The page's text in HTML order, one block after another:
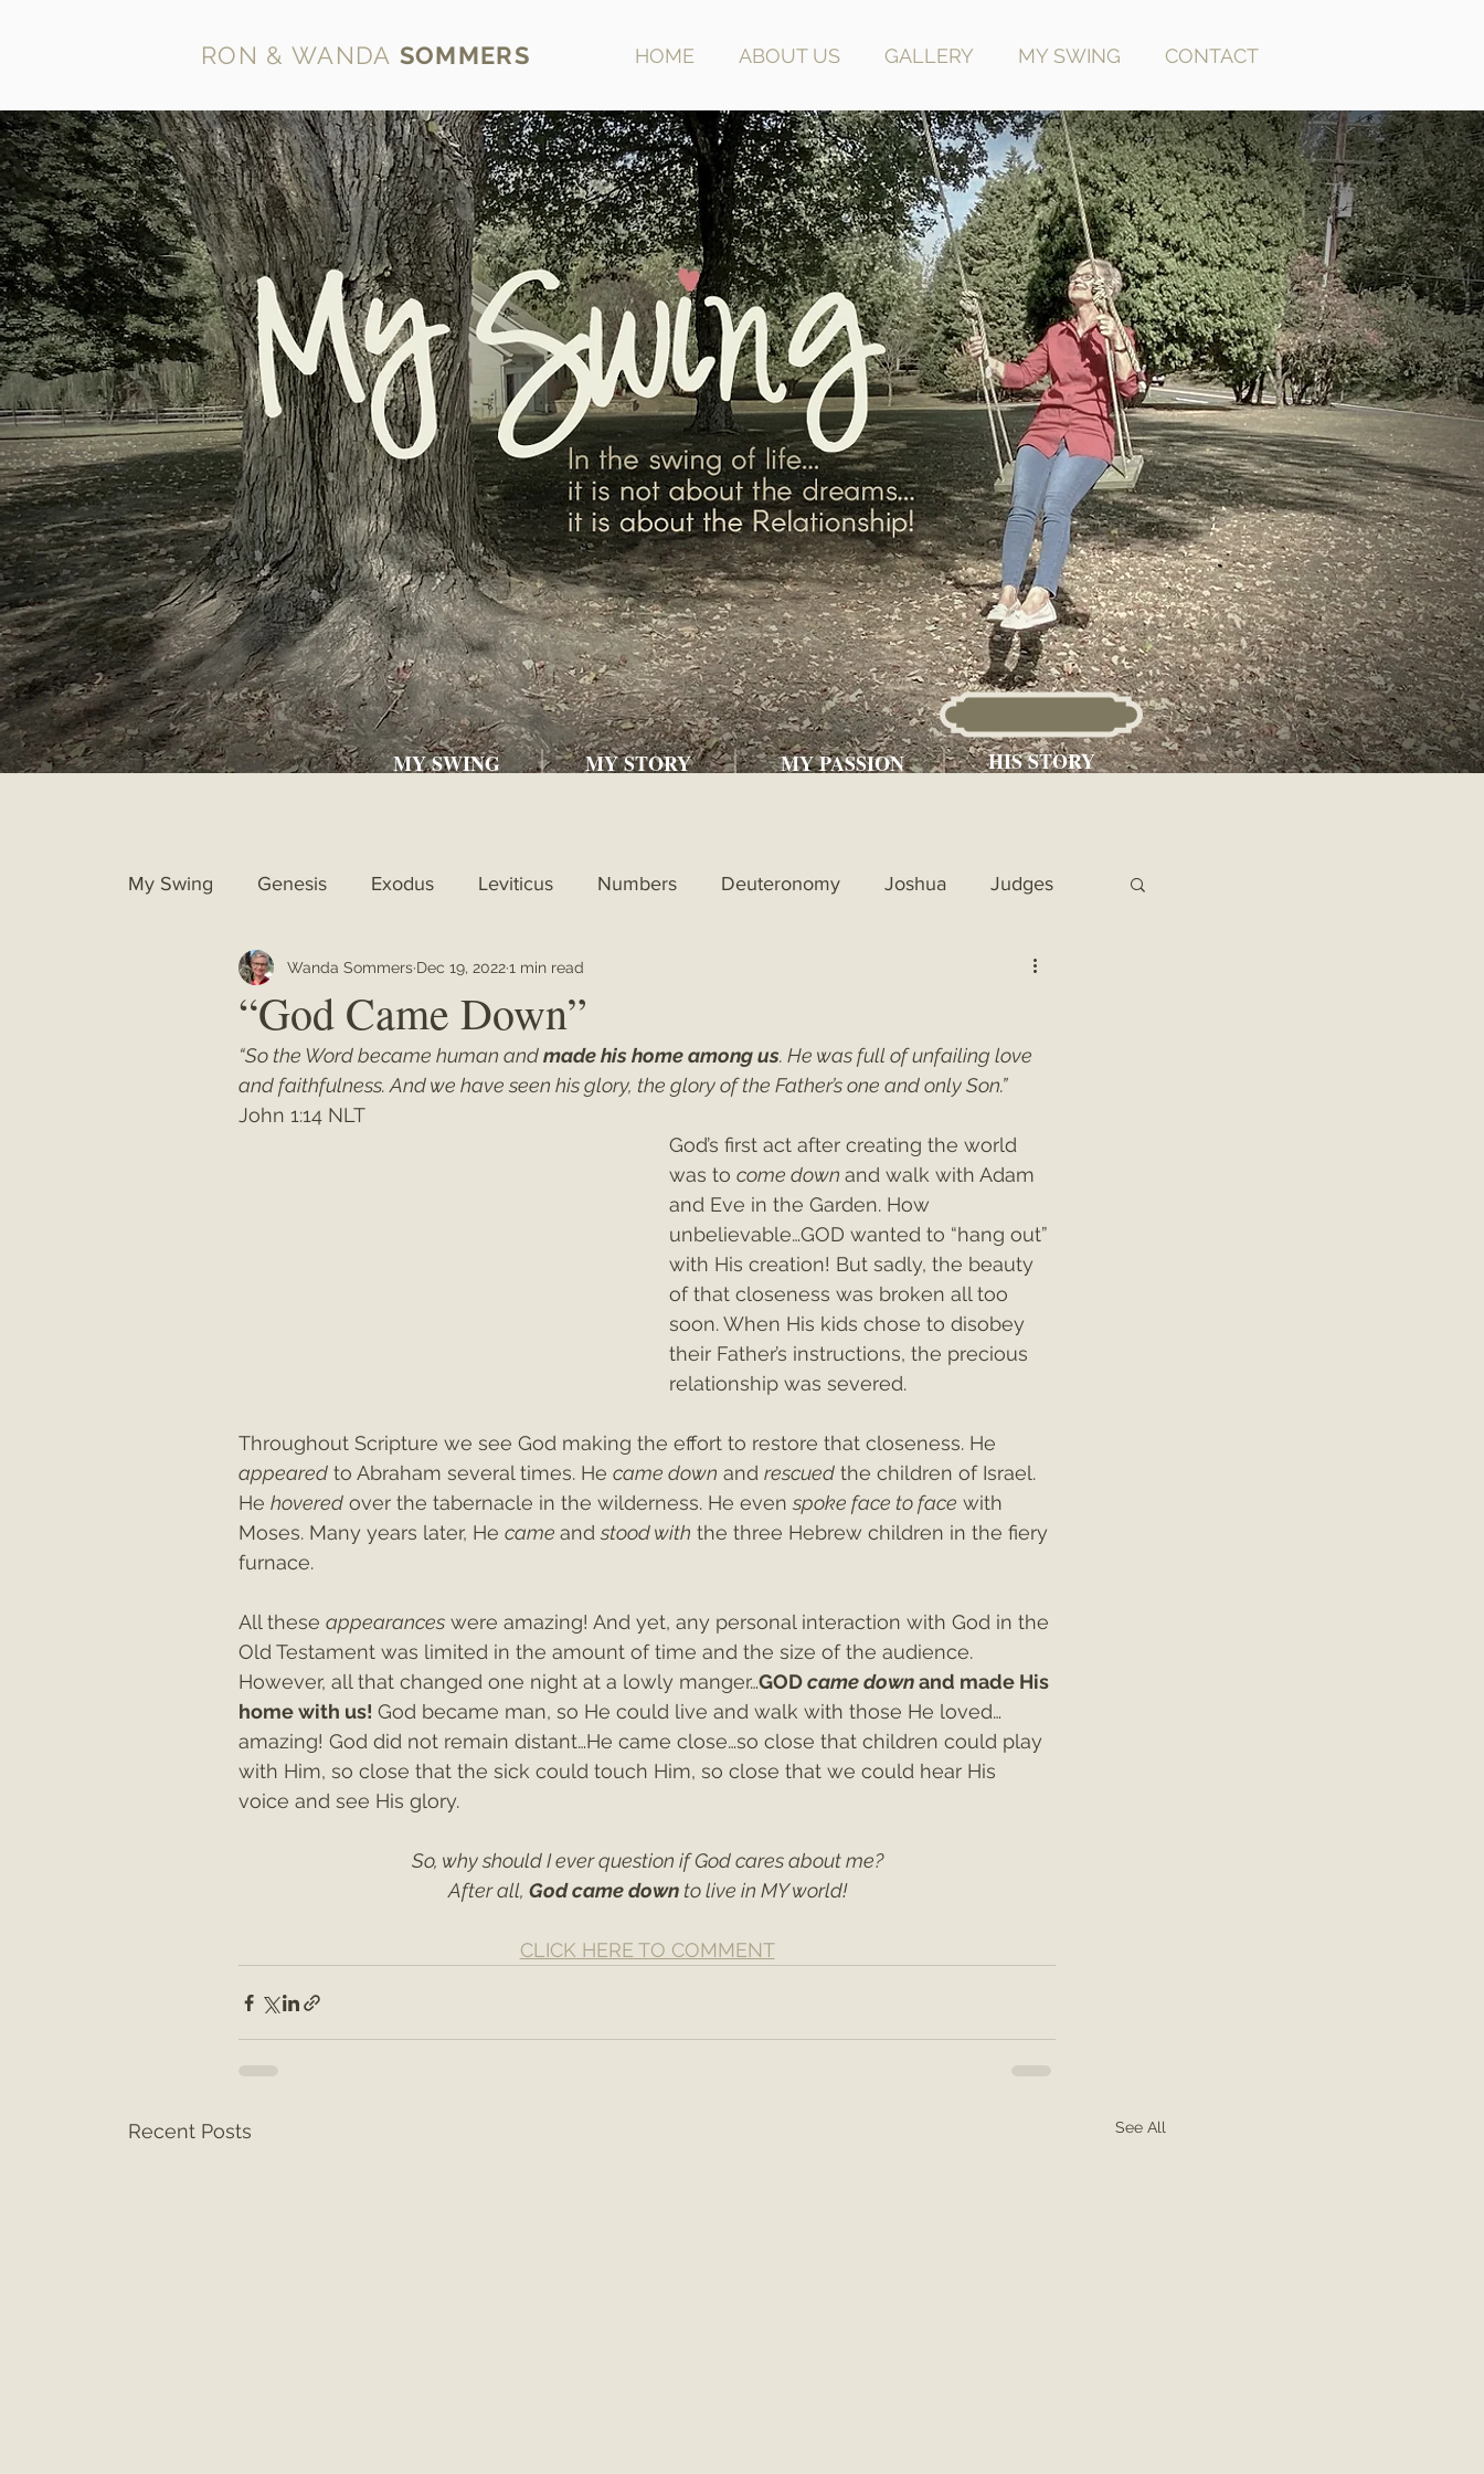
RON & WANDA SOMMERS HOME ABOUT US GALLERY MY SWING CONTACT
MY SWING MY STORY HIS STORY
MY PASSION
My Swing Genesis Exodus Leviticus Numbers Deuteronomy Joshua Judges
1st Samuel 2nd Samuel 1st Kings 2nd Chronicles
Matthew "My Unexpected Journey" Christmas 2021 Christmas 2020 Psalms
“God Came Down”
Wanda Sommers Dec 19, 20221 min read
“So the Word became human and made his home among us. He was full of unfailing love
and faithfulness. And we have seen his glory, the glory of the Father’s one and only Son.”
John 1:14 NLT
God’s first act after creating the world
was to come down and walk with Adam
and Eve in the Garden. How
unbelievable…GOD wanted to “hang out”
with His creation! But sadly, the beauty
of that closeness was broken all too
soon. When His kids chose to disobey
their Father’s instructions, the precious
relationship was severed.
Throughout Scripture we see God making the effort to restore that closeness. He
appeared to Abraham several times. He came down and rescued the children of Israel.
He hovered over the tabernacle in the wilderness. He even spoke face to face with
Moses. Many years later, He came and stood with the three Hebrew children in the fiery
furnace.
All these appearances were amazing! And yet, any personal interaction with God in the
Old Testament was limited in the amount of time and the size of the audience.
However, all that changed one night at a lowly manger…GOD came down and made His
home with us! God became man, so He could live and walk with those He loved…
amazing! God did not remain distant…He came close…so close that children could play
with Him, so close that the sick could touch Him, so close that we could hear His
voice and see His glory.
So, why should I ever question if God cares about me?
After all, God came down to live in MY world!
CLICK HERE TO COMMENT
Recent Posts See All